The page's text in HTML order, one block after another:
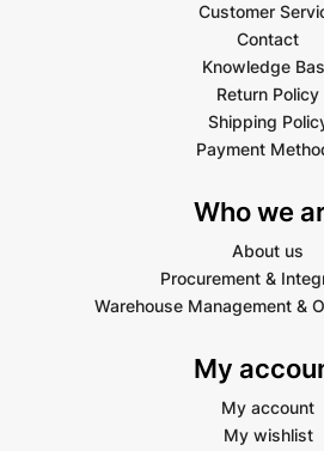
Customer
Contact
Knowledge
Return Policy
Shipping
Payment
Who we
About us
Procurement &
Warehouse Management &
My
My account
My wishlist